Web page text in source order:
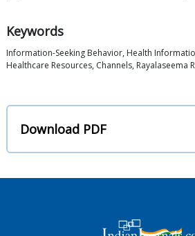
Keywords
Information-Seeking Behavior, Health
Healthcare Resources, Channels, Rayalaseema
Download PDF